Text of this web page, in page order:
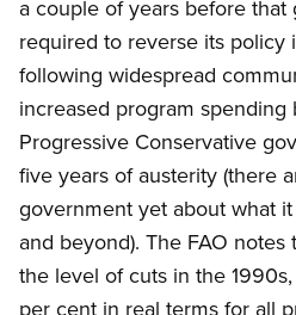
a couple of years before
required to reverse its policy
following widespread
increased program
Progressive Conservative
five years of austerity (there
government yet about what
and beyond). The FAO
the level of cuts in the
per cent in real terms for all